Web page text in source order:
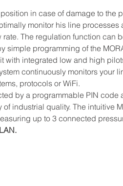
in case of damage to
monitor his line
The regulation function
simple programming of the
with integrated low and high
continuously monitors
protocols or WiFi.
by a programmable PIN
industrial quality. The
up to 3 connected